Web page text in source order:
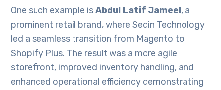
One such example isAbdul Latif Jameel, a
prominent retail brand, where Sedin Technology
led a seamless transition from Magento to
Shopify Plus. The result was a more agile
storefront, improved inventory handling, and
enhanced operational efficiency demonstrating